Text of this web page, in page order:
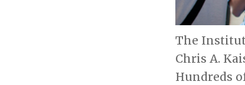
The
Chris A.
Hundreds